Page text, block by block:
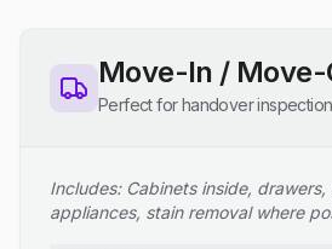
Move-In / Move-
Perfect for handover inspection
Includes: Cabinets inside,
appliances, stain removal where